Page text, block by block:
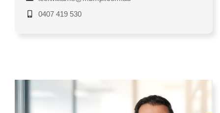
0407 419 530